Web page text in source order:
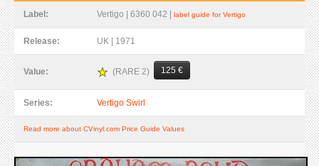
Label: Vertigo | 6360 042 | label guide for Vertigo
Release: UK | 1971
Value: (RARE 2) 125 €
Series: Vertigo Swirl
Read more about CVinyl.com Price Guide Values